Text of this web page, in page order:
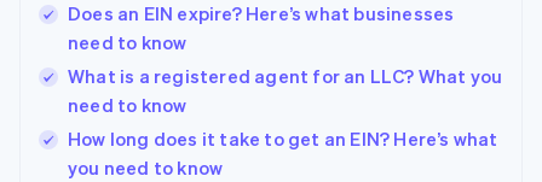
Does an EIN expire? Here’s what businesses
need to know
What is a registered agent for an LLC? What you
need to know
How long does it take to get an EIN? Here’s what
you need to know
Hungary
English
English
Ireland
English
Italy